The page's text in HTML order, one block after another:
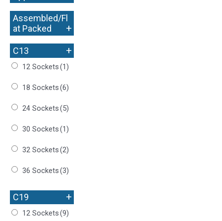
Assembled/Fl
at Packed
+
C13 +
12 Sockets(1)
18 Sockets(6)
24 Sockets(5)
30 Sockets(1)
32 Sockets(2)
36 Sockets(3)
C19 +
12 Sockets(9)